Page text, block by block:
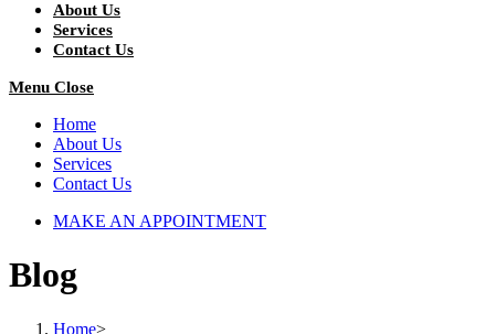
About Us
Services
Contact Us
Menu Close
Home
About Us
Services
Contact Us
MAKE AN APPOINTMENT
Blog
Home>